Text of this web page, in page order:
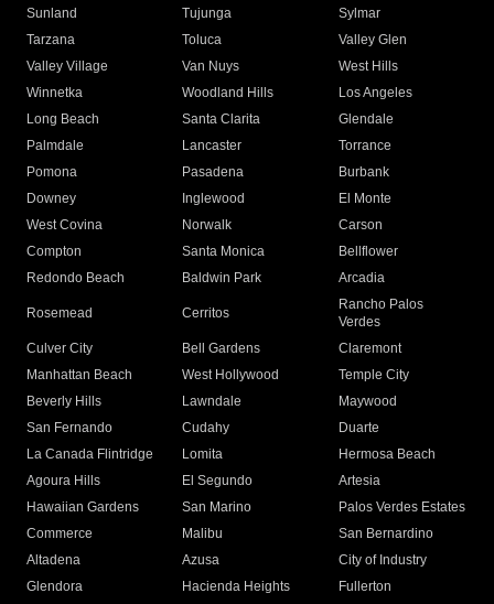
Sunland
Tujunga
Sylmar
Tarzana
Toluca
Valley Glen
Valley Village
Van Nuys
West Hills
Winnetka
Woodland Hills
Los Angeles
Long Beach
Santa Clarita
Glendale
Palmdale
Lancaster
Torrance
Pomona
Pasadena
Burbank
Downey
Inglewood
El Monte
West Covina
Norwalk
Carson
Compton
Santa Monica
Bellflower
Redondo Beach
Baldwin Park Arcadia
Rosemead Cerritos
Rancho Palos
Verdes
Culver City
Bell Gardens
Claremont
Manhattan Beach
West Hollywood
Temple City
Beverly Hills
Lawndale
Maywood
San Fernando
Cudahy
Duarte
La Canada Flintridge
Lomita
Hermosa Beach
Agoura Hills
El Segundo
Artesia
Hawaiian Gardens
San Marino
Palos Verdes Estates
Commerce
Malibu
San Bernardino
Altadena
Azusa
City of Industry
Glendora
Hacienda Heights
Fullerton